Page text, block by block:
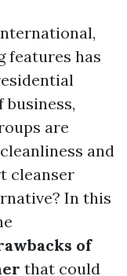
features has
are
and
cleanser
In this
of
that could